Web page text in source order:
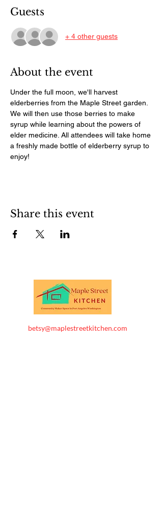
Guests
+ 4 other guests
About the event
Under the full moon, we'll harvest
elderberries from the Maple Street garden.
We will then use those berries to make
syrup while learning about the powers of
elder medicine. All attendees will take home
a freshly made bottle of elderberry syrup to
enjoy!
Share this event
betsy@maplestreetkitchen.com